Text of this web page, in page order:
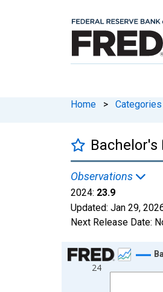
Home > Categories
Bachelor's
Observations
2024: 23.9
Updated: Jan 29,
Next Release Date:
Chart
Line chart with 15 data
24